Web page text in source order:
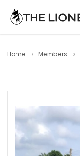
Home Members